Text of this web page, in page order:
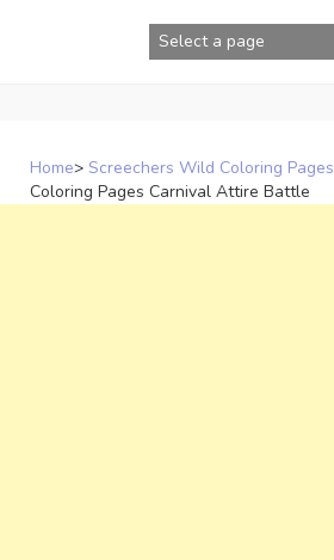
Home> Screechers Wild Coloring Pages
Coloring Pages Carnival Attire Battle